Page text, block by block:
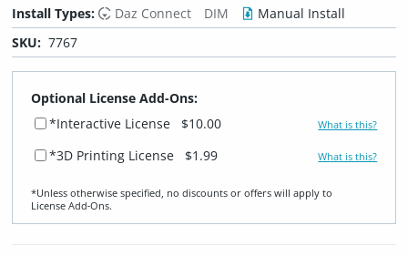
Install Types:
Daz Connect DIM
Manual Install
SKU: 7767
Optional License Add-Ons:
*Interactive License
$10.00 What is this?
*3D Printing License $1.99 What is this?
*Unless otherwise specified, no discounts or offers will apply to
License Add‑Ons.